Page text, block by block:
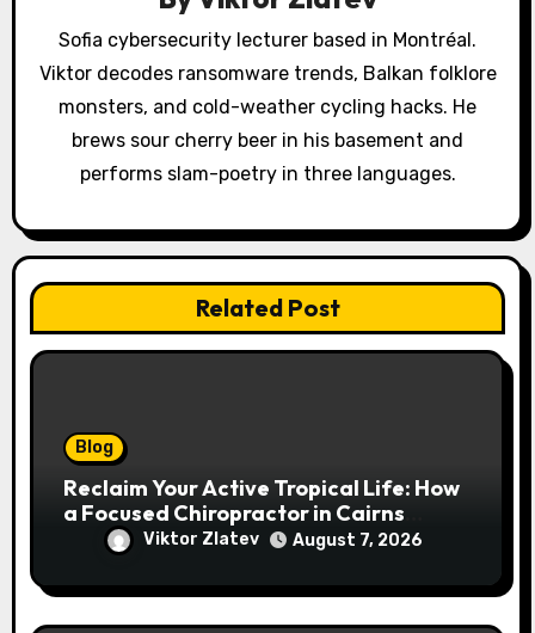
i
o
Sofia cybersecurity lecturer based in Montréal.
Viktor decodes ransomware trends, Balkan folklore
monsters, and cold-weather cycling hacks. He
brews sour cherry beer in his basement and
performs slam-poetry in three languages.
Related Post
Blog
Reclaim Your Active Tropical Life: How
a Focused Chiropractor in Cairns
Addresses Pain at Its Source
Viktor Zlatev August 7, 2026